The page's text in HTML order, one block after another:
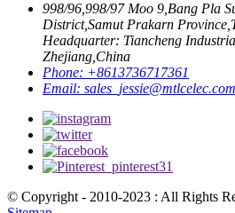
998/96,998/97 Moo 9,Bang Pla
District,Samut Prakarn
Headquarter: Tiancheng
Zhejiang,China
Phone: +8613736717361
Email: sales_jessie@mtlcelec.com
© Copyright - 2010-2023 : All Rights